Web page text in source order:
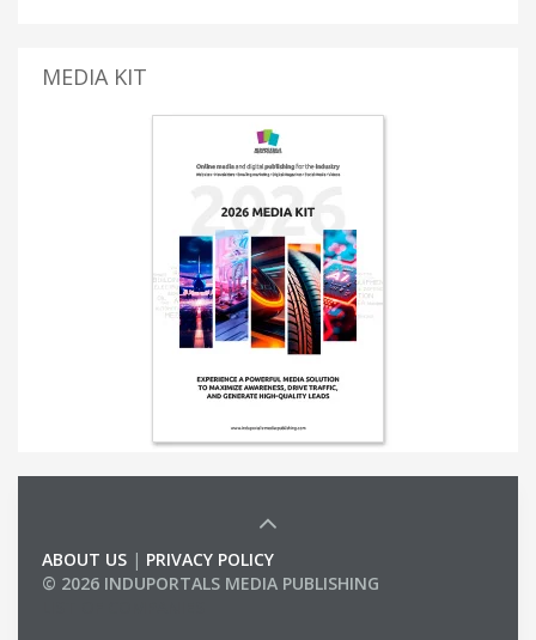
MEDIA KIT
ABOUT US | PRIVACY POLICY
© 2026 INDUPORTALS MEDIA PUBLISHING